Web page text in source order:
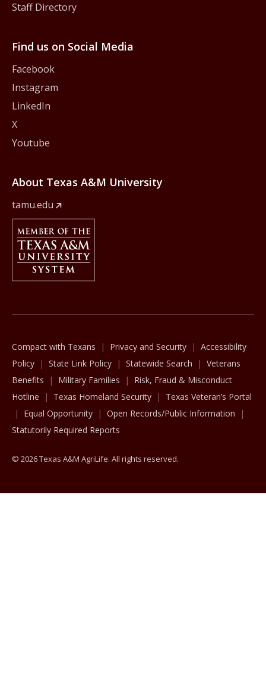
Staff Directory
Find us on Social Media
Facebook
Instagram
LinkedIn
X
Youtube
About Texas A&M University
tamu.edu
Member Of
Compact with Texans Privacy and Security
Accessibility
Policy
State Link Policy Statewide Search
Veterans
Benefits
Military Families
Risk, Fraud & Misconduct
Hotline
Texas Homeland Security
Texas Veteran’s Portal
Equal Opportunity
Open Records/Public Information
Statutorily Required Reports
© 2026 Texas A&M AgriLife. All rights reserved.